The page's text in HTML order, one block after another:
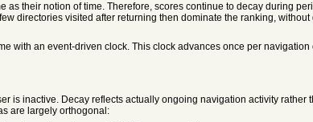
as their notion of time. Therefore, scores continue to decay during
directories visited after returning then dominate the ranking,
with an event-driven clock. This clock advances once per navigation
is inactive. Decay reflects actually ongoing navigation activity
are largely orthogonal: